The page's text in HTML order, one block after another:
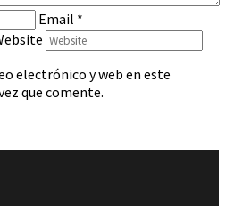
Email *
electrónico y web en este
que comente.